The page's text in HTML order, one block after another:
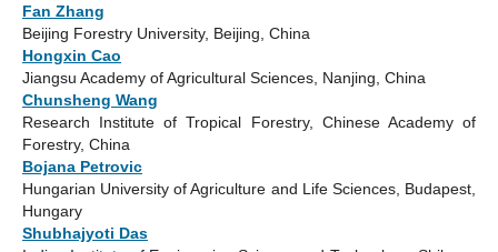
Fan Zhang
Beijing Forestry University, Beijing, China
Hongxin Cao
Jiangsu Academy of Agricultural Sciences, Nanjing, China
Chunsheng Wang
Research Institute of Tropical Forestry, Chinese Academy of
Forestry, China
Bojana Petrovic
Hungarian University of Agriculture and Life Sciences, Budapest,
Hungary
Shubhajyoti Das